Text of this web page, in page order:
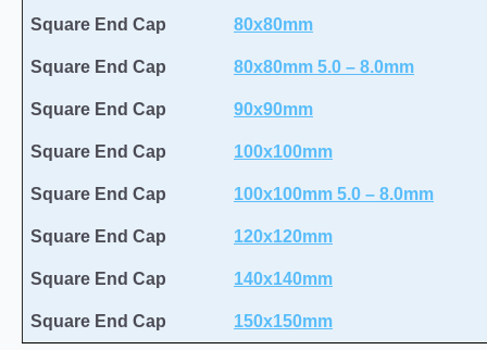
Square End Cap 80x80mm
Square End Cap 80x80mm 5.0 – 8.0mm
Square End Cap 90x90mm
Square End Cap 100x100mm
Square End Cap 100x100mm 5.0 – 8.0mm
Square End Cap 120x120mm
Square End Cap 140x140mm
Square End Cap 150x150mm